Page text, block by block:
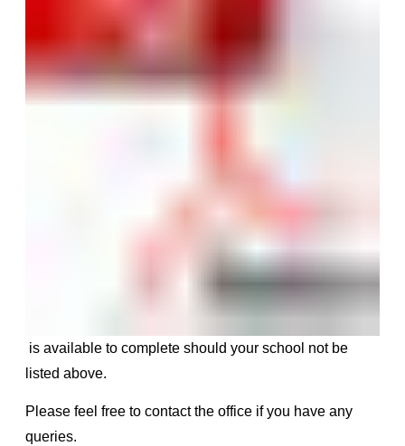
is available to complete should your school not be
listed above.
Please feel free to contact the office if you have any
queries.